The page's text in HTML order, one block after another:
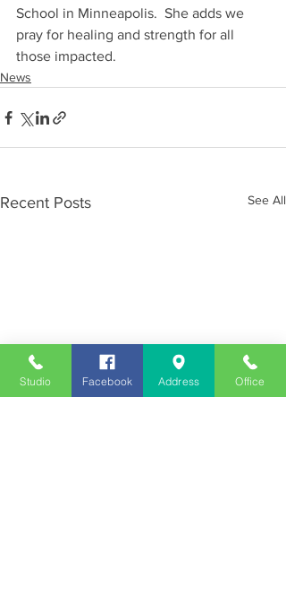
School in Minneapolis.  She adds we
pray for healing and strength for all
those impacted.
News
Recent Posts See All
Studio Facebook Address Office